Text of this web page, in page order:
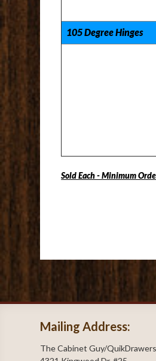
105 Degree Hinges
Sold Each - Minimum
Mailing Address:
The Cabinet Guy/QuikDrawers